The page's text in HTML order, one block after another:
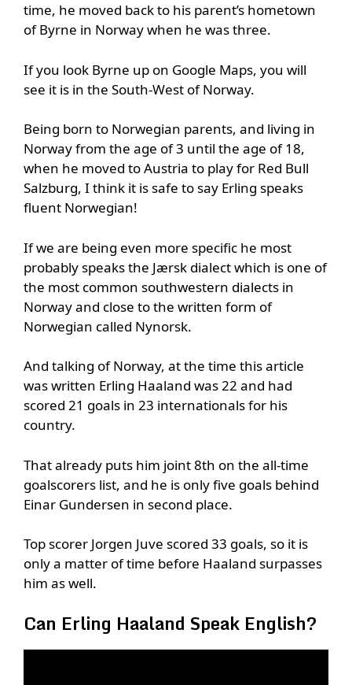
time, he moved back to his parent’s hometown
of Byrne in Norway when he was three.
If you look Byrne up on Google Maps, you will
see it is in the South-West of Norway.
Being born to Norwegian parents, and living in
Norway from the age of 3 until the age of 18,
when he moved to Austria to play for Red Bull
Salzburg, I think it is safe to say Erling speaks
fluent Norwegian!
If we are being even more specific he most
probably speaks the Jærsk dialect which is one of
the most common southwestern dialects in
Norway and close to the written form of
Norwegian called Nynorsk.
And talking of Norway, at the time this article
was written Erling Haaland was 22 and had
scored 21 goals in 23 internationals for his
country.
That already puts him joint 8th on the all-time
goalscorers list, and he is only five goals behind
Einar Gundersen in second place.
Top scorer Jorgen Juve scored 33 goals, so it is
only a matter of time before Haaland surpasses
him as well.
Can Erling Haaland Speak English?